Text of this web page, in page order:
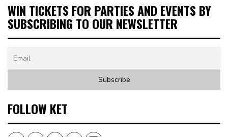
WIN TICKETS FOR PARTIES AND EVENTS BY
SUBSCRIBING TO OUR NEWSLETTER
FOLLOW KET